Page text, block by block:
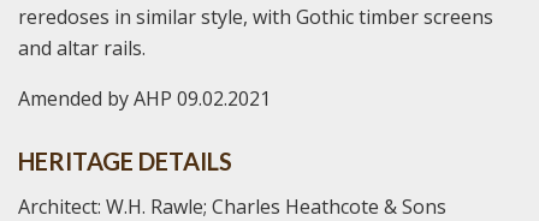
reredoses in similar style, with Gothic timber screens
and altar rails.
Amended by AHP 09.02.2021
HERITAGE DETAILS
Architect: W.H. Rawle; Charles Heathcote & Sons